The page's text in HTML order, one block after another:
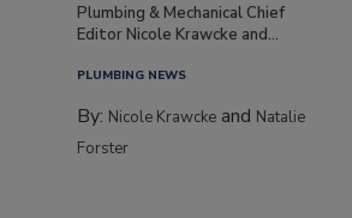
Plumbing & Mechanical Chief
Editor Nicole Krawcke and...
PLUMBING NEWS
By: Nicole Krawcke and Natalie
Forster